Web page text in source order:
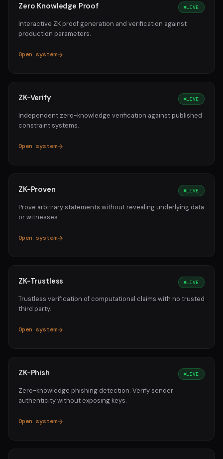
Zero Knowledge Proof LIVE
Interactive ZK proof generation and verification against
production parameters.
Open system
ZK-Verify LIVE
Independent zero-knowledge verification against published
constraint systems.
Open system
ZK-Proven LIVE
Prove arbitrary statements without revealing underlying data
or witnesses.
Open system
ZK-Trustless LIVE
Trustless verification of computational claims with no trusted
third party.
Open system
ZK-Phish LIVE
Zero-knowledge phishing detection. Verify sender
authenticity without exposing keys.
Open system